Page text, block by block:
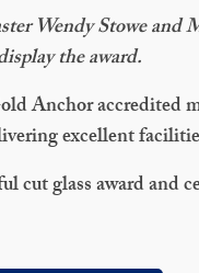
Wendy Stowe and
the award.
Anchor accredited
excellent
cut glass award and